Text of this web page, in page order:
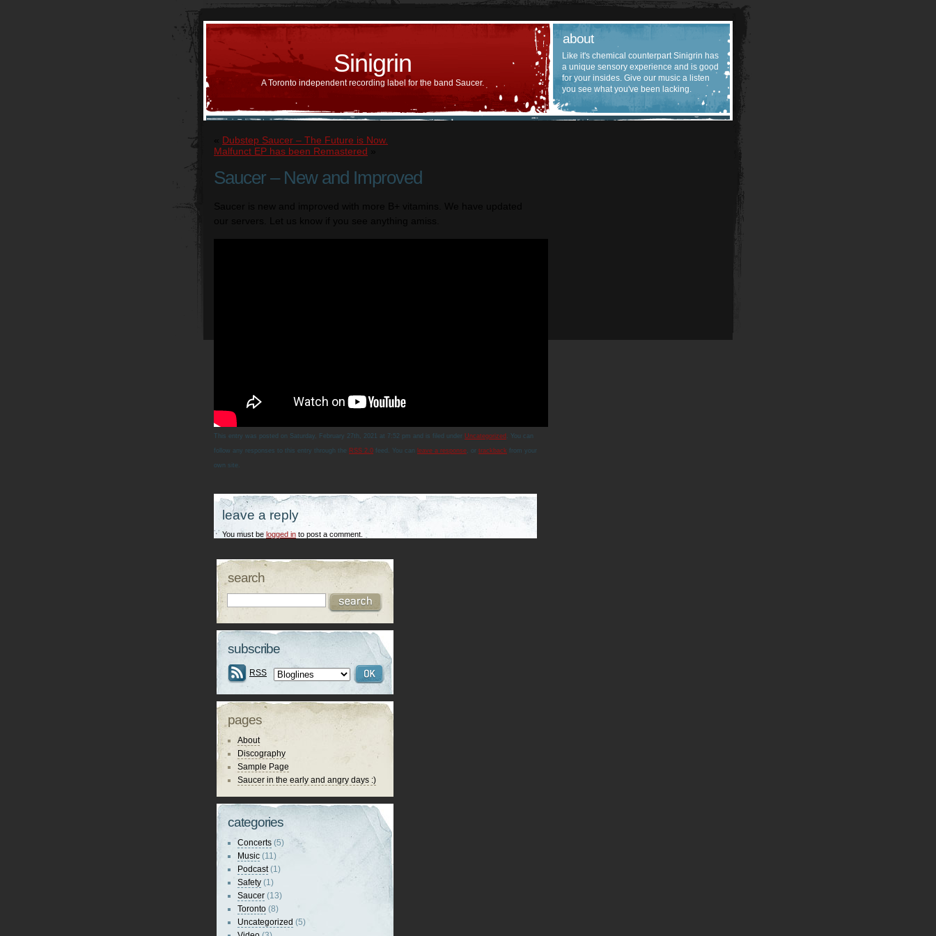
Sinigrin
A Toronto independent recording label for the band Saucer.
about
Like it's chemical counterpart Sinigrin has
a unique sensory experience and is good
for your insides. Give our music a listen
you see what you've been lacking.
Dubstep Saucer – The Future is Now.
Malfunct EP has been Remastered
Saucer – New and Improved
This entry was posted on Saturday, February 27th, 2021 at 7:52 pm and is filed under Uncategorized . You can
follow any responses to this entry through the RSS 2.0 feed. You can leave a response, or trackback from your
own site.
leave a reply
You must be logged in to post a comment.
search
subscribe
RSS
pages
About
Discography
Sample Page
Saucer in the early and angry days :)
categories
Concerts (5)
Music (11)
Podcast(1)
Safety (1)
Saucer (13)
Toronto (8)
Uncategorized (5)